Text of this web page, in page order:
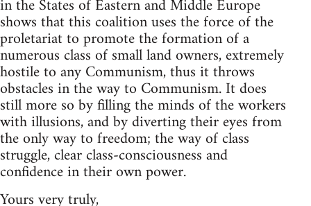
in the States of Eastern and Middle Europe
shows that this coalition uses the force of the
proletariat to promote the formation of a
numerous class of small land owners, extremely
hostile to any Communism, thus it throws
obstacles in the way to Communism. It does
still more so by filling the minds of the workers
with illusions, and by diverting their eyes from
the only way to freedom; the way of class
struggle, clear class-consciousness and
confidence in their own power.
Yours very truly,